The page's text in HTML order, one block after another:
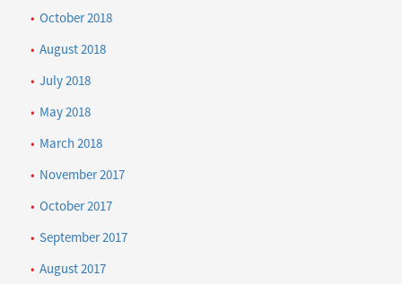
October 2018
August 2018
July 2018
May 2018
March 2018
November 2017
October 2017
September 2017
August 2017